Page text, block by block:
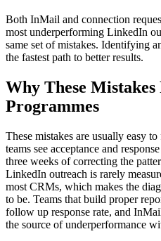
Both InMail and connection
most underperforming LinkedIn
same set of mistakes. Identifying
the fastest path to better results.
Why These
Programmes
These mistakes are usually easy
teams see acceptance and
three weeks of correcting the
LinkedIn outreach is rarely
most CRMs, which makes the
to be. Teams that build proper
follow up response rate, and
the source of underperformance